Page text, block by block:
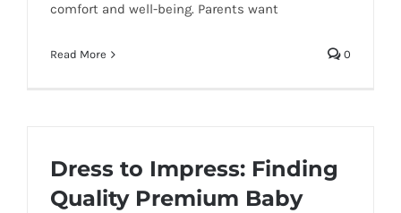
comfort and well-being. Parents want
Read More 0
Dress to Impress: Finding
Quality Premium Baby